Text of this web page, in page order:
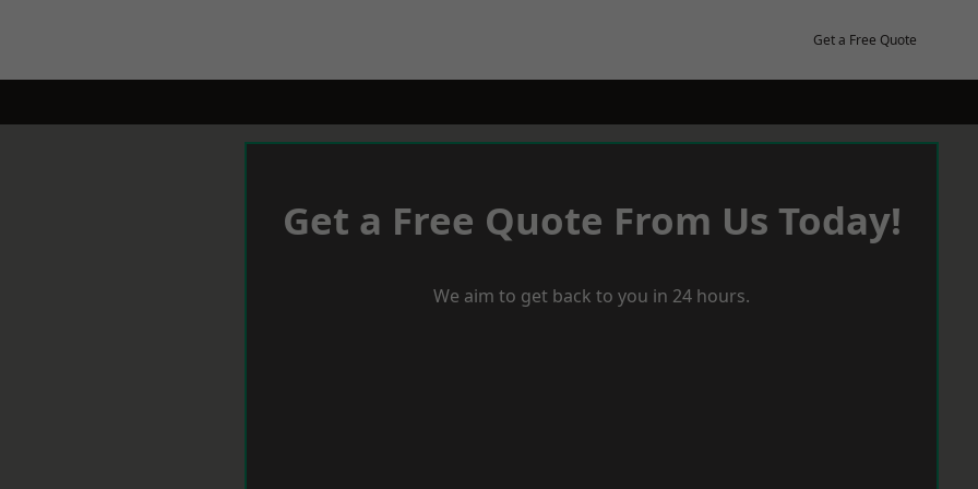
Get a Free Quote
Get a Free Quote From Us Today!
We aim to get back to you in 24 hours.